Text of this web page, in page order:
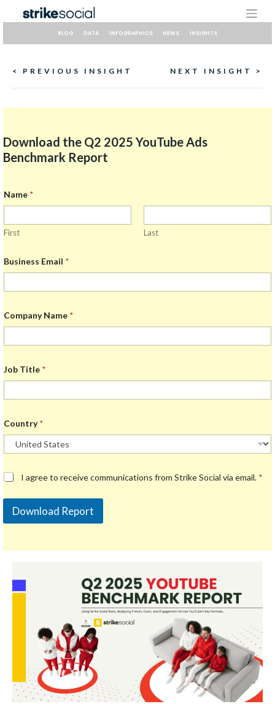
BLOG DATA INFOGRAPHICS NEWS INSIGHTS
Continue
Reading
< PREVIOUS INSIGHT NEXT INSIGHT >
Download the Q2 2025 YouTube Ads
Benchmark Report
Name *
First Last
Business Email *
Company Name *
Job Title *
Country*
G
P
e
I agree to receive communications from Strike Social via email. *
Download Report